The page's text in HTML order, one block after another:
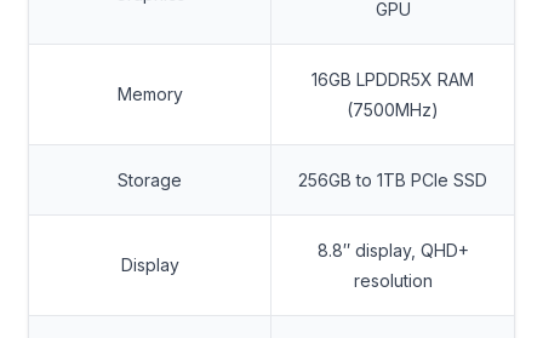
GPU
Memory
16GB LPDDR5X RAM
(7500MHz)
Storage 256GB to 1TB PCIe SSD
Display
8.8″ display, QHD+
resolution